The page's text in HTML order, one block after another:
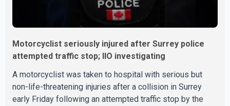
Motorcyclist seriously injured after Surrey police
attempted traffic stop; IIO investigating
A motorcyclist was taken to hospital with serious but
non-life-threatening injuries after a collision in Surrey
early Friday following an attempted traffic stop by the